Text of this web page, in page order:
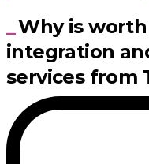
Why is
integration
services from